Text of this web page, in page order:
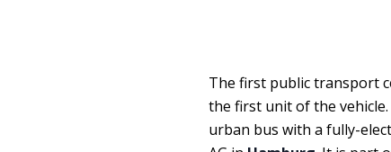
The first public transport
the first unit of the
urban bus with a fully-